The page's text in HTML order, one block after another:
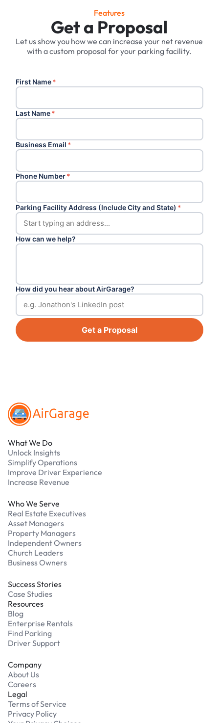
Features
Get a Proposal
Let us show you how we can increase your net revenue
with a custom proposal for your parking facility.
First Name*
Last Name*
Business Email *
Phone Number*
Parking Facility Address (Include City and State) *
How can we help?
How did you hear about AirGarage?
Get a Proposal
What We Do
Unlock Insights
Simplify Operations
Improve Driver Experience
Increase Revenue
Who We Serve
Real Estate Executives
Asset Managers
Property Managers
Independent Owners
Church Leaders
Business Owners
Success Stories
Case Studies
Resources
Blog
Enterprise Rentals
Find Parking
Driver Support
Company
About Us
Careers
Legal
Terms of Service
Privacy Policy